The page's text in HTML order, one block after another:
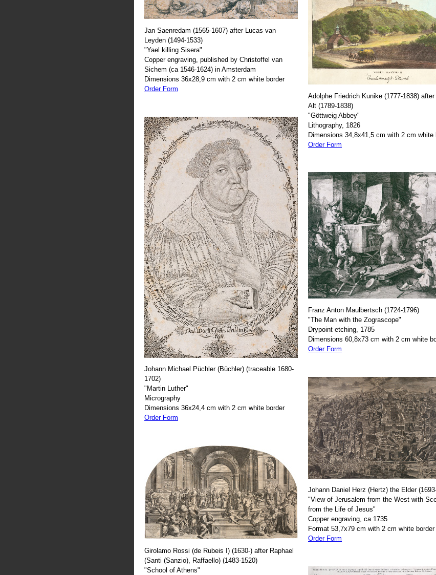
Jan Saenredam (1565-1607) after Lucas van
Leyden (1494-1533)
"Yael killing Sisera"
Copper engraving, published by Christoffel van
Sichem (ca 1546-1624) in Amsterdam
Dimensions 36x28,9 cm with 2 cm white border
Order Form
Johann Michael Püchler (Büchler) (traceable 1680-
1702)
"Martin Luther"
Micrography
Dimensions 36x24,4 cm with 2 cm white border
Order Form
Girolamo Rossi (de Rubeis I) (1630-) after Raphael
(Santi (Sanzio), Raffaello) (1483-1520)
"School of Athens"
Adolphe Friedrich Kunike (1777-1838)
Alt (1789-1838)
"Göttweig Abbey"
Lithography, 1826
Dimensions 34,8x41,5 cm with 2 cm white
Order Form
Franz Anton Maulbertsch (1724-1796)
"The Man with the Zograscope"
Drypoint etching, 1785
Dimensions 60,8x73 cm with 2 cm white
Order Form
Johann Daniel Herz (Hertz) the Elder
"View of Jerusalem from the West with
from the Life of Jesus"
Copper engraving, ca 1735
Format 53,7x79 cm with 2 cm white border
Order Form